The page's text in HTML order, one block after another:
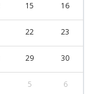
15 16
22 23
29 30
5 6